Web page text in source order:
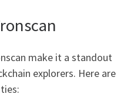
make it a standout
explorers. Here are